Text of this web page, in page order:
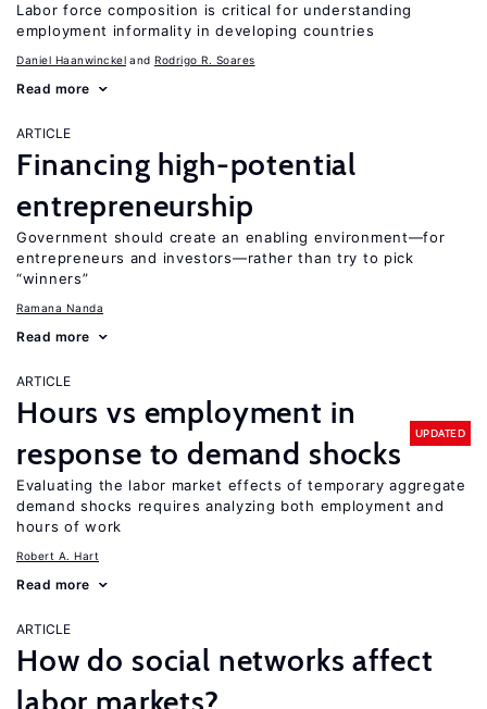
Labor force composition is critical for understanding
employment informality in developing countries
Daniel Haanwinckel Rodrigo R. Soares
Read more
ARTICLE
Financing high-potential
entrepreneurship
Government should create an enabling environment—for
entrepreneurs and investors—rather than try to pick
“winners”
Ramana Nanda
Read more
ARTICLE
Hours vs employment in
response to demand shocks
UPDATED
Evaluating the labor market effects of temporary aggregate
demand shocks requires analyzing both employment and
hours of work
Robert A. Hart
Read more
ARTICLE
How do social networks affect
labor markets?